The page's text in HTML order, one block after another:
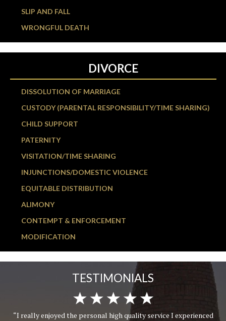
SLIP AND FALL
WRONGFUL DEATH
DIVORCE
DISSOLUTION OF MARRIAGE
CUSTODY (PARENTAL RESPONSIBILITY/TIME SHARING)
CHILD SUPPORT
PATERNITY
VISITATION/TIME SHARING
INJUNCTIONS/DOMESTIC VIOLENCE
EQUITABLE DISTRIBUTION
ALIMONY
CONTEMPT & ENFORCEMENT
MODIFICATION
TESTIMONIALS
“I really enjoyed the personal high quality service I experienced